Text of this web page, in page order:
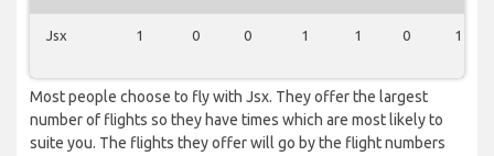
Jsx 1 0 0 1 1 0 1
Most people choose to fly with Jsx. They offer the largest
number of flights so they have times which are most likely to
suite you. The flights they offer will go by the flight numbers